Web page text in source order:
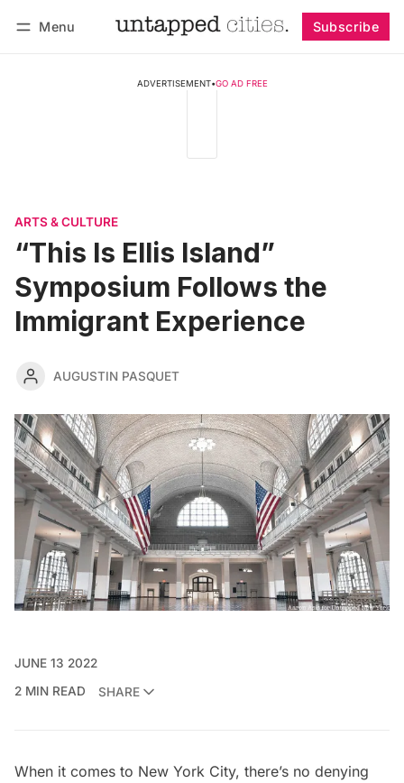
Menu Subscribe
ADVERTISEMENT•GO AD FREE
ARTS & CULTURE
“This Is Ellis Island”
Symposium Follows the
Immigrant Experience
AUGUSTIN PASQUET
JUNE 13 2022
2 MIN READ
SHARE
When it comes to New York City, there’s no denying